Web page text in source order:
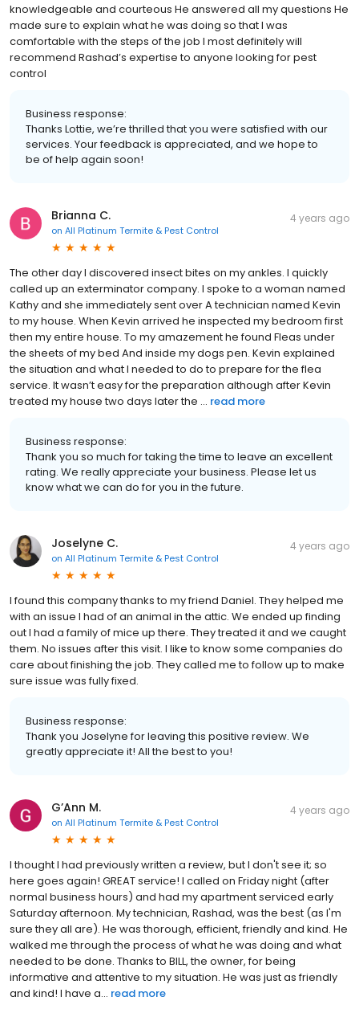
knowledgeable and courteous He answered all my questions He
made sure to explain what he was doing so that I was
comfortable with the steps of the job I most definitely will
recommend Rashad’s expertise to anyone looking for pest
control
Business response:
Thanks Lottie, we’re thrilled that you were satisfied with our
services. Your feedback is appreciated, and we hope to
be of help again soon!
Brianna C.
on All Platinum Termite & Pest Control
4 years ago
The other day I discovered insect bites on my ankles. I quickly
called up an exterminator company. I spoke to a woman named
Kathy and she immediately sent over A technician named Kevin
to my house. When Kevin arrived he inspected my bedroom first
then my entire house. To my amazement he found Fleas under
the sheets of my bed And inside my dogs pen. Kevin explained
the situation and what I needed to do to prepare for the flea
service. It wasn’t easy for the preparation although after Kevin
treated my house two days later the ... read more
Business response:
Thank you so much for taking the time to leave an excellent
rating. We really appreciate your business. Please let us
know what we can do for you in the future.
Joselyne C.
on All Platinum Termite & Pest Control
4 years ago
I found this company thanks to my friend Daniel. They helped me
with an issue I had of an animal in the attic. We ended up finding
out I had a family of mice up there. They treated it and we caught
them. No issues after this visit. I like to know some companies do
care about finishing the job. They called me to follow up to make
sure issue was fully fixed.
Business response:
Thank you Joselyne for leaving this positive review. We
greatly appreciate it! All the best to you!
G’Ann M.
on All Platinum Termite & Pest Control
4 years ago
I thought I had previously written a review, but I don't see it; so
here goes again! GREAT service! I called on Friday night (after
normal business hours) and had my apartment serviced early
Saturday afternoon. My technician, Rashad, was the best (as I'm
sure they all are). He was thorough, efficient, friendly and kind. He
walked me through the process of what he was doing and what
needed to be done. Thanks to BILL, the owner, for being
informative and attentive to my situation. He was just as friendly
and kind! I have a... read more